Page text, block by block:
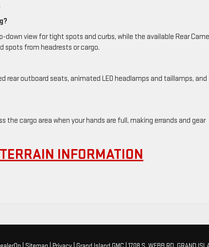
down view for tight spots and curbs, while the available Rear
spots from headrests or cargo.
outboard seats, animated LED headlamps and taillamps, and
cargo area when your hands are full, making errands and gear
INFORMATION